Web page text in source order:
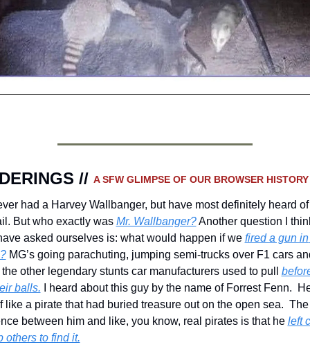
// A SFW GLIMPSE OF OUR BROWSER
had a Harvey Wallbanger, but have most definitely heard
But who exactly was Mr. Wallbanger? Another question I
asked ourselves is: what would happen if we fired a gun in
MG’s going parachuting, jumping semi-trucks over F1 cars
other legendary stunts car manufacturers used to pull
balls. I heard about this guy by the name of Forrest Fenn.
like a pirate that had buried treasure out on the open sea.
between him and like, you know, real pirates is that he left
others to find it.